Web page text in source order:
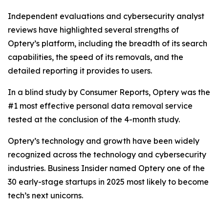
Independent evaluations and cybersecurity analyst
reviews have highlighted several strengths of
Optery’s platform, including the breadth of its search
capabilities, the speed of its removals, and the
detailed reporting it provides to users.
In a blind study by Consumer Reports, Optery was the
#1 most effective personal data removal service
tested at the conclusion of the 4-month study.
Optery’s technology and growth have been widely
recognized across the technology and cybersecurity
industries. Business Insider named Optery one of the
30 early-stage startups in 2025 most likely to become
tech’s next unicorns.